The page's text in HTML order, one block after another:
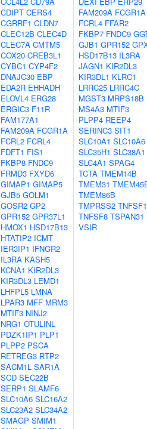
CDIPT CERS4
CGRRF1 CLDN7
CLEC12B CLEC4D
CLEC7A CMTM5
COX20 CREB3L1
CYBC1 CYP4F2
DNAJC30 EBP
EDA2R EHHADH
ELOVL4 ERG28
ERGIC3 F11R
FAM177A1
FAM209A FCGR1A
FCRL2 FCRL4
FDFT1 FIS1
FKBP8 FNDC9
FRMD3 FXYD6
GIMAP1 GIMAP5
GJB5 GOLM1
GOSR2 GP2
GPR152 GPR37L1
HMOX1 HSD17B13
HTATIP2 ICMT
IER3IP1 IFNGR2
IL3RA KASH5
KCNA1 KIR2DL3
KIR3DL3 LEMD1
LHFPL5 LMNA
LPAR3 MFF MRM3
MTIF3 NINJ2
NRG1 OTULINL
PDZK1IP1 PLP1
PLPP2 PSCA
RETREG3 RTP2
SACM1L SAR1A
SCD SEC22B
SERP1 SLAMF6
SLC10A6 SLC16A2
SLC23A2 SLC34A2
SMAGP SMIM1
FAM209A FCGR1A
FCRL4 FFAR2
FKBP7 FNDC9
GJB1 GPR152
HSD17B13 IL3RA
JAGN1 KIR2DL3
KIR3DL1 KLRC1
LRRC25 LRRC4C
MGST3 MRPS18B
MS4A3 MTIF3
PLPP4 REEP4
SERINC3 SIT1
SLC10A1 SLC10A6
SLC35H1 SLC38A1
SLC4A1 SPAG4
TCTA TMEM14B
TMEM31
TMEM86B
TMPRSS2
TNFSF8 TSPAN31
VSIR